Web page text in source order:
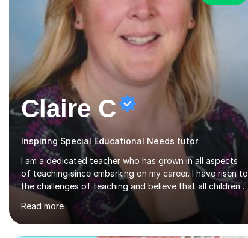
Claire C
Inspiring Special Educational Needs tutor
I am a dedicated teacher who has grown in all aspects
of teaching since embarking on my career. I have risen to
the challenges of teaching and believe that all children
can reach their learning potential.As a tutor, I believe in
working on a personalised course of study working
through use of past exam papers and interview
Read more